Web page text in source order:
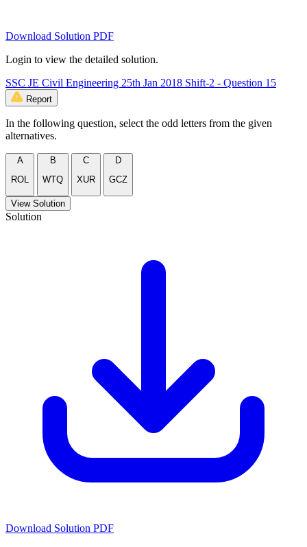
Download Solution PDF
Login to view the detailed solution.
SSC JE Civil Engineering 25th Jan 2018 Shift-2 - Question 15
Report
In the following question, select the odd letters from the given
alternatives.
A
ROL
B
WTQ
C
XUR
D
GCZ
View Solution
Solution
Download Solution PDF